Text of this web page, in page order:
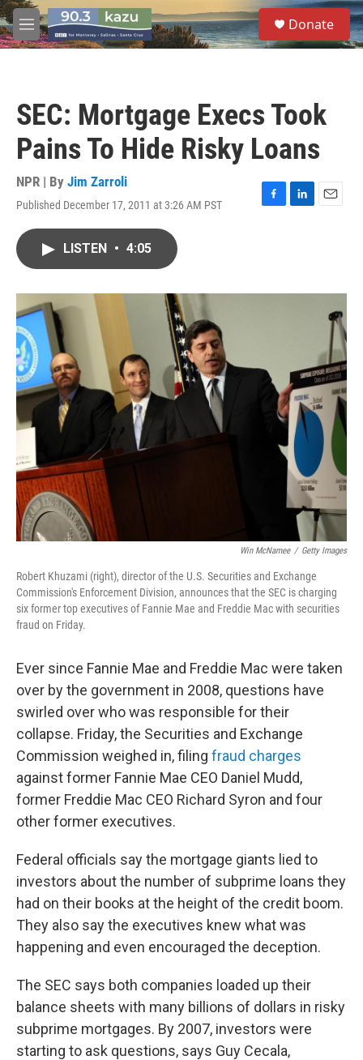
Skip to main content
M
e
S
e
a
Donate
SEC: Mortgage Execs Took
Pains To Hide Risky Loans
NPR | By Jim Zarroli
Published December 17, 2011 at 3:26 AM PST
F
o
L
I
E
LISTEN • 4:05
Win McNamee / Getty Images
Robert Khuzami (right), director of the U.S. Securities and Exchange
Commission's Enforcement Division, announces that the SEC is charging
six former top executives of Fannie Mae and Freddie Mac with securities
fraud on Friday.
Ever since Fannie Mae and Freddie Mac were taken
over by the government in 2008, questions have
swirled over who was responsible for their
collapse. Friday, the Securities and Exchange
Commission weighed in, filing fraud charges
against former Fannie Mae CEO Daniel Mudd,
former Freddie Mac CEO Richard Syron and four
other former executives.
Federal officials say the mortgage giants lied to
investors about the number of subprime loans they
had on their books at the height of the credit boom.
They also say the executives knew what was
happening and even encouraged the deception.
The SEC says both companies loaded up their
balance sheets with many billions of dollars in risky
subprime mortgages. By 2007, investors were
starting to ask questions, says Guy Cecala,